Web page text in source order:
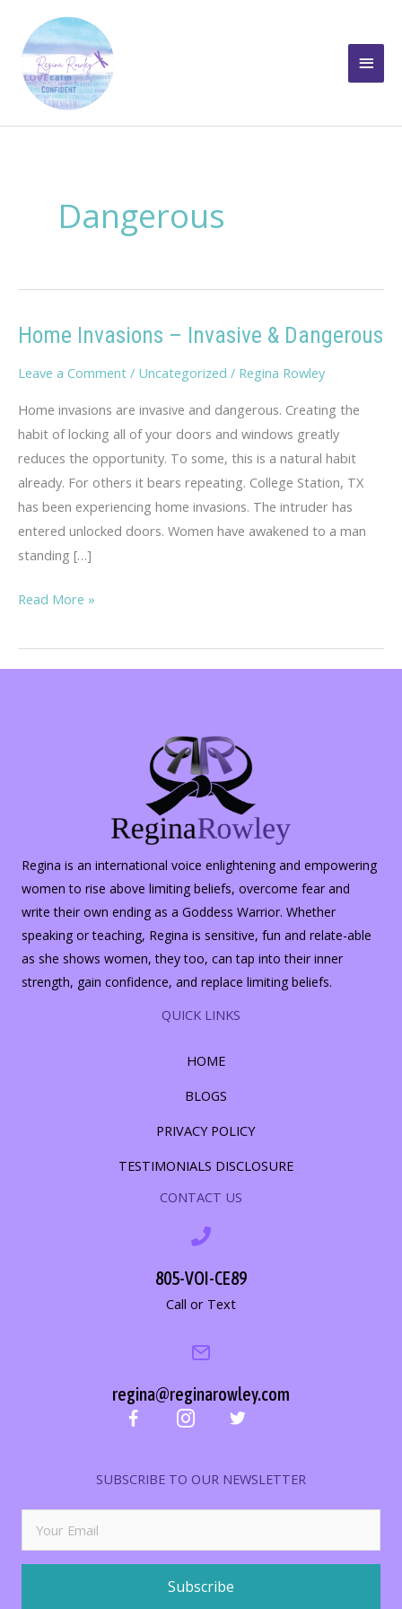
content
Main
Dangerous
Home Invasions – Invasive & Dangerous
Leave a Comment / Uncategorized / Regina Rowley
Home invasions are invasive and dangerous. Creating the
habit of locking all of your doors and windows greatly
reduces the opportunity. To some, this is a natural habit
already. For others it bears repeating. College Station, TX
has been experiencing home invasions. The intruder has
entered unlocked doors. Women have awakened to a man
standing […]
Home
–
Invasive
Read More »
Regina is an international voice enlightening and empowering
women to rise above limiting beliefs, overcome fear and
write their own ending as a Goddess Warrior. Whether
speaking or teaching, Regina is sensitive, fun and relate-able
as she shows women, they too, can tap into their inner
strength, gain confidence, and replace limiting beliefs.
QUICK LINKS
HOME
BLOGS
PRIVACY POLICY
TESTIMONIALS DISCLOSURE
CONTACT US
805-VOI-CE89
Call or Text
regina@reginarowley.com
SUBSCRIBE TO OUR NEWSLETTER
Subscribe